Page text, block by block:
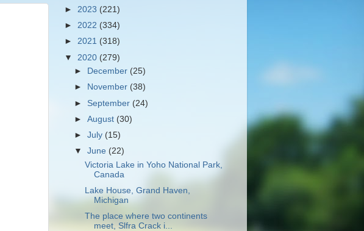
► 2023 (221)
► 2022 (334)
► 2021 (318)
▼ 2020 (279)
►
December (25)
►
November (38)
► September (24)
►August (30)
►July (15)
▼June (22)
Victoria Lake in Yoho National Park,
Canada
Lake House, Grand Haven,
Michigan
The place where two continents
meet, Slfra Crack i...